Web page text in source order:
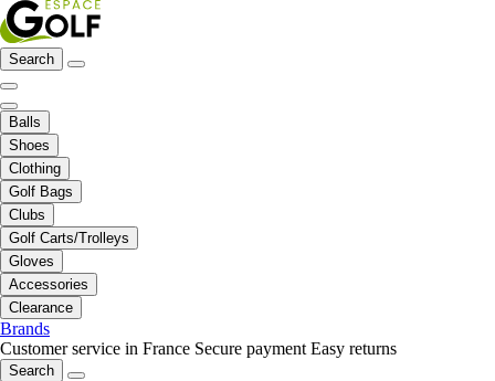
Search
Balls
Shoes
Clothing
Golf Bags
Clubs
Golf Carts/Trolleys
Gloves
Accessories
Clearance
Brands
Customer service in France Secure payment Easy returns
Search